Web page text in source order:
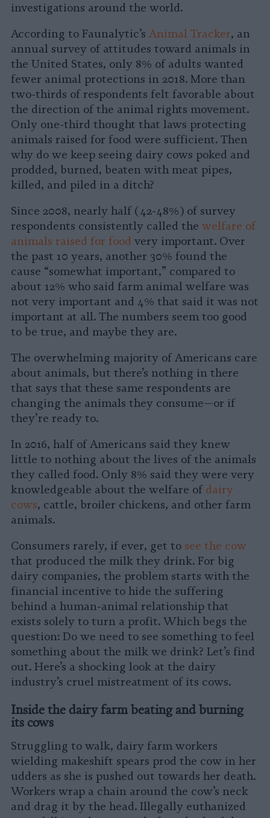
investigations around the world.
According to Faunalytic’s Animal Tracker, an
annual survey of attitudes toward animals in
the United States, only 8% of adults wanted
fewer animal protections in 2018. More than
two-thirds of respondents felt favorable about
the direction of the animal rights movement.
Only one-third thought that laws protecting
animals raised for food were sufficient. Then
why do we keep seeing dairy cows poked and
prodded, burned, beaten with meat pipes,
killed, and piled in a ditch?
Since 2008, nearly half (42-48%) of survey
respondents consistently called the welfare of
animals raised for food very important. Over
the past 10 years, another 30% found the
cause “somewhat important,” compared to
about 12% who said farm animal welfare was
not very important and 4% that said it was not
important at all. The numbers seem too good
to be true, and maybe they are.
The overwhelming majority of Americans care
about animals, but there’s nothing in there
that says that these same respondents are
changing the animals they consume—or if
they’re ready to.
In 2016, half of Americans said they knew
little to nothing about the lives of the animals
they called food. Only 8% said they were very
knowledgeable about the welfare of dairy
cows, cattle, broiler chickens, and other farm
animals.
Consumers rarely, if ever, get to see the cow
that produced the milk they drink. For big
dairy companies, the problem starts with the
financial incentive to hide the suffering
behind a human-animal relationship that
exists solely to turn a profit. Which begs the
question: Do we need to see something to feel
something about the milk we drink? Let’s find
out. Here’s a shocking look at the dairy
industry’s cruel mistreatment of its cows.
Inside the dairy farm beating and burning
its cows
Struggling to walk, dairy farm workers
wielding makeshift spears prod the cow in her
udders as she is pushed out towards her death.
Workers wrap a chain around the cow’s neck
and drag it by the head. Illegally euthanized